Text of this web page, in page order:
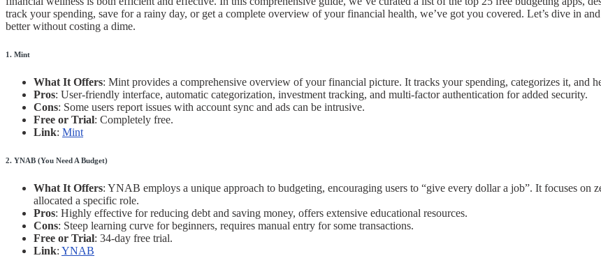
track your spending, save for a rainy day, or get a complete overview of your financial health, we’ve got you covered. Let’s dive in
better without costing a dime.
1. Mint
What It Offers: Mint provides a comprehensive overview of your financial picture. It tracks your spending, categorizes it, and
Pros: User-friendly interface, automatic categorization, investment tracking, and multi-factor authentication for added security.
Cons: Some users report issues with account sync and ads can be intrusive.
Free or Trial: Completely free.
Link: Mint
2. YNAB (You Need A Budget)
What It Offers: YNAB employs a unique approach to budgeting, encouraging users to “give every dollar a job”. It focuses on
allocated a specific role.
Pros: Highly effective for reducing debt and saving money, offers extensive educational resources.
Cons: Steep learning curve for beginners, requires manual entry for some transactions.
Free or Trial: 34-day free trial.
Link: YNAB